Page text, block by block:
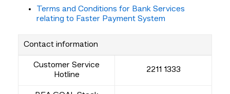
Terms and Conditions for Bank Services
relating to Faster Payment System
Contact information
Customer Service
Hotline
2211 1333